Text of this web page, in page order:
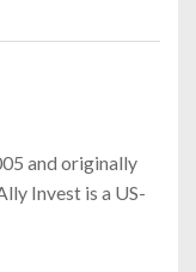
and originally
Invest is a US-